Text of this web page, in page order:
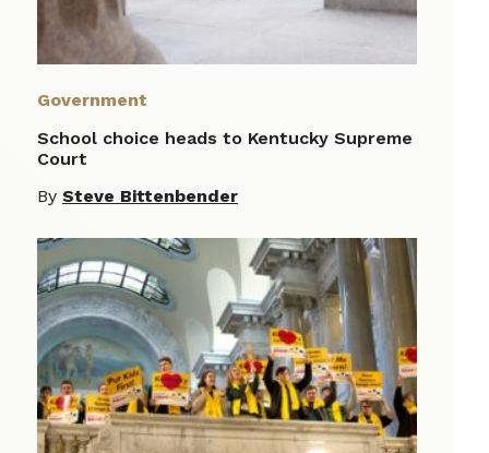
Government
School choice heads to Kentucky Supreme
Court
By Steve Bittenbender